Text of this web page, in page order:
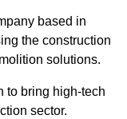
based in
the construction
solutions.
to bring high-tech
sector.